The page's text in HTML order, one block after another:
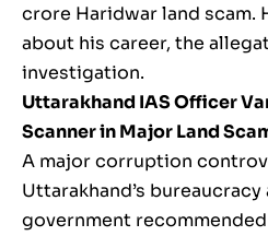
crore Haridwar land scam.
about his career, the
investigation.
Uttarakhand IAS Officer
Scanner in Major Land
A major corruption
Uttarakhand’s
government